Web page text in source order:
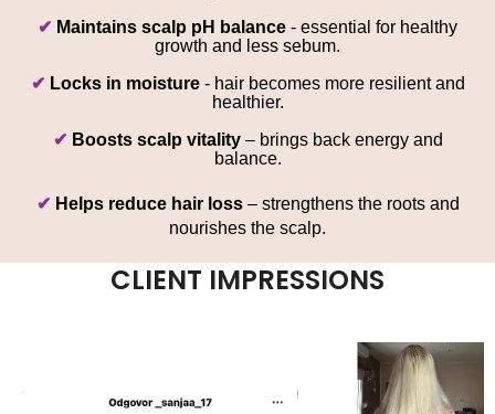
✔ Maintains scalp pH balance - essential for healthy
growth and less sebum.
✔ Locks in moisture- hair becomes more resilient and
healthier.
✔ Boosts scalp vitality – brings back energy and
balance.
✔ Helps reduce hair loss – strengthens the roots and
nourishes the scalp.
CLIENT IMPRESSIONS